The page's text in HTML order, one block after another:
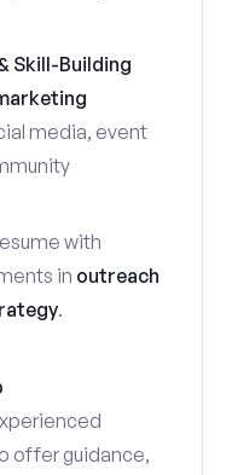
Skill-Building
media, event
with
in outreach
.
offer guidance,